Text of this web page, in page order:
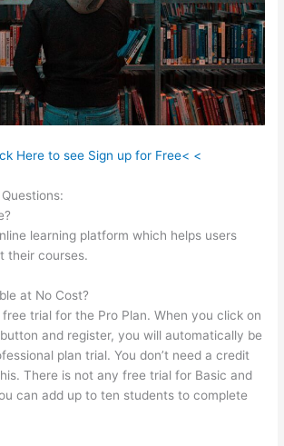
Here to see Sign up for Free< <
learning platform which helps users
their courses.
at No Cost?
trial for the Pro Plan. When you click on
and register, you will automatically be
plan trial. You don’t need a credit
There is not any free trial for Basic and
can add up to ten students to complete